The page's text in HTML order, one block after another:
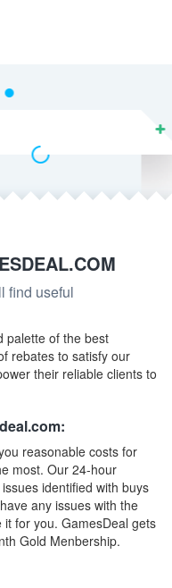
find useful
palette of the best
rebates to satisfy our
their reliable clients to
reasonable costs for
most. Our 24-hour
identified with buys
any issues with the
for you. GamesDeal gets
Gold Menbership.